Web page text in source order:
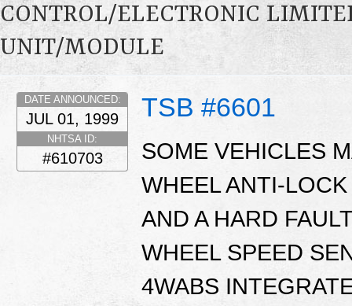
CONTROL/ELECTRONIC
UNIT/MODULE
TSB #6601
DATE ANNOUNCED:
JUL 01, 1999
NHTSA ID:
#610703
SOME VEHICLES
WHEEL ANTI-
AND A HARD
WHEEL SPEED
4WABS